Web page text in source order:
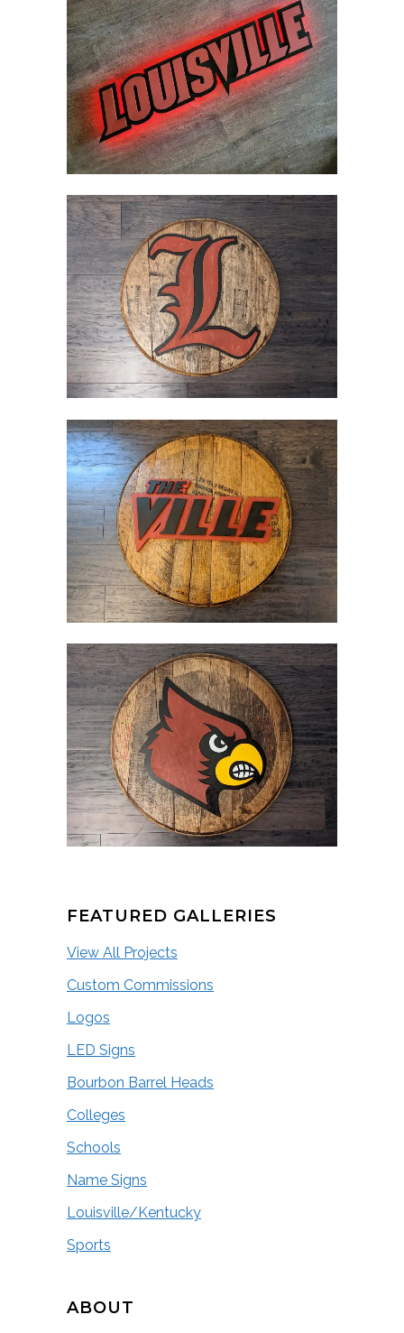
FEATURED GALLERIES
View All Projects
Custom Commissions
Logos
LED Signs
Bourbon Barrel Heads
Colleges
Schools
Name Signs
Louisville/Kentucky
Sports
ABOUT